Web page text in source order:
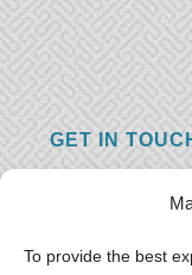
To provide the best
GET IN
you just have
want to hear